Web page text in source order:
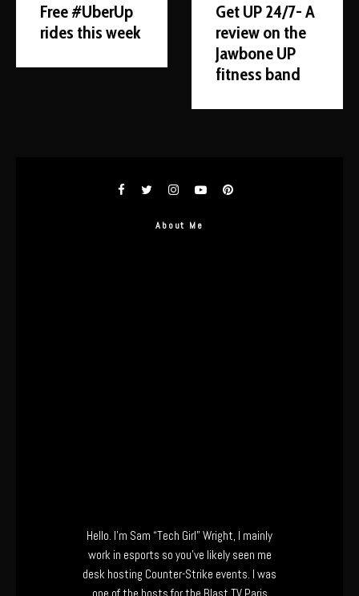
Free #UberUp
rides this week
Get UP 24/7- A
review on the
Jawbone UP
fitness band
About Me
Hello. I’m Sam “Tech Girl” Wright, I mainly
work in esports so you’ve likely seen me
desk hosting Counter-Strike events. I was